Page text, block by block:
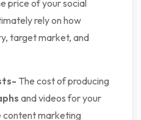
price of your social
rely on how
target market, and
The cost of producing
and videos for your
content marketing